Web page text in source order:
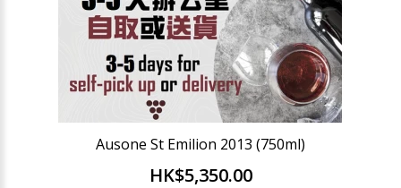
Ausone St Emilion 2013 (750ml)
HK$5,350.00